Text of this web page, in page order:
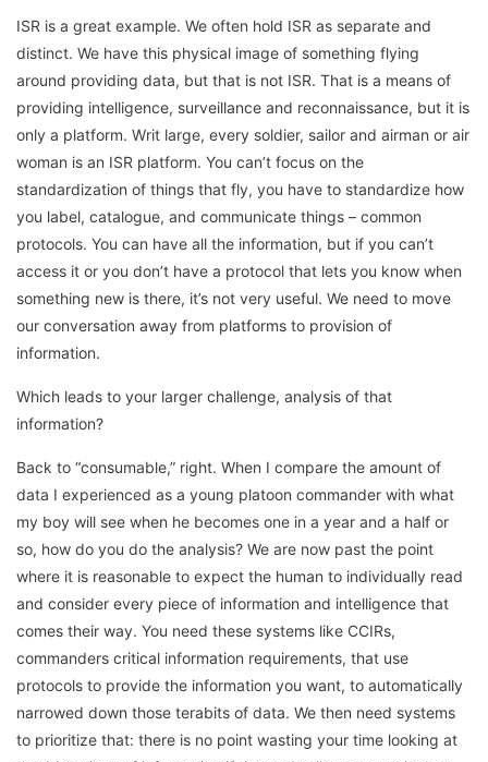
ISR is a great example. We often hold ISR as separate and
distinct. We have this physical image of something flying
around providing data, but that is not ISR. That is a means of
providing intelligence, surveillance and reconnaissance, but it is
only a platform. Writ large, every soldier, sailor and airman or air
woman is an ISR platform. You can’t focus on the
standardization of things that fly, you have to standardize how
you label, catalogue, and communicate things – common
protocols. You can have all the information, but if you can’t
access it or you don’t have a protocol that lets you know when
something new is there, it’s not very useful. We need to move
our conversation away from platforms to provision of
information.
Which leads to your larger challenge, analysis of that
information?
Back to “consumable,” right. When I compare the amount of
data I experienced as a young platoon commander with what
my boy will see when he becomes one in a year and a half or
so, how do you do the analysis? We are now past the point
where it is reasonable to expect the human to individually read
and consider every piece of information and intelligence that
comes their way. You need these systems like CCIRs,
commanders critical information requirements, that use
protocols to provide the information you want, to automatically
narrowed down those terabits of data. We then need systems
to prioritize that: there is no point wasting your time looking at